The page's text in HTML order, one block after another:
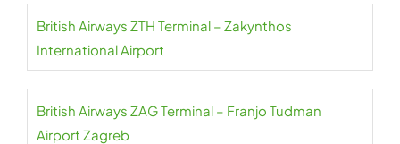
British Airways ZTH Terminal – Zakynthos
International Airport
British Airways ZAG Terminal – Franjo Tudman
Airport Zagreb